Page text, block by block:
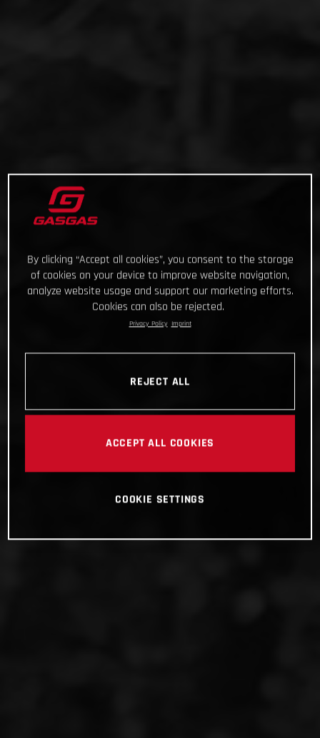
By clicking “Accept all cookies”, you consent to the storage
of cookies on your device to improve website navigation,
analyze website usage and support our marketing efforts.
Cookies can also be rejected.
Privacy Policy Imprint
REJECT ALL
ACCEPT ALL COOKIES
COOKIE SETTINGS